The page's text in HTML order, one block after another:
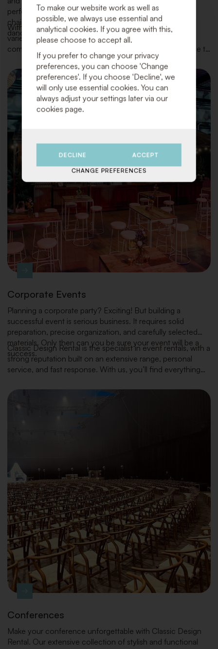
perfect setup of your venue and kitchen: from tables,
chairs, tableware, and bar equipment to lounge areas,
dance floors, decorations, and atmospheric accents.
With our extensive inventory of high-quality materials, a
variety of styles, and an eye for the latest trends, we
combine functionality and beauty with top-notch service to
make your day truly unforgettable.
Corporate Events
Planning a corporate party? Exciting! But building a
successful event is serious business. It requires solid
preparation, precise organization, and carefully selected
materials. Only then can you be sure your event will be a
success.
Classic Design Rental is the specialist in event rentals, with a
strong reputation built on an extensive range, personal
service, and fast response. With us, you’ll find everything
equipment to decoration and plants — always in line with
Conferences
Make your conference unforgettable with Classic Design
Rental. Our extensive collection of stylish and functional
To make our website work as well as
possible, we always use essential and
analytical cookies. If you agree with this,
please choose to accept all.
If you prefer to change your privacy
preferences, you can choose 'Change
preferences'. If you choose 'Decline', we
will only use essential cookies. You can
always adjust your settings later via our
cookies page.
DECLINE ACCEPT
CHANGE PREFERENCES